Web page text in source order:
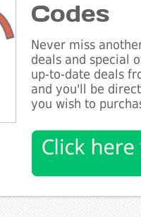
Codes
Never miss
deals and special
up-to-date deals
and you'll be
you wish to